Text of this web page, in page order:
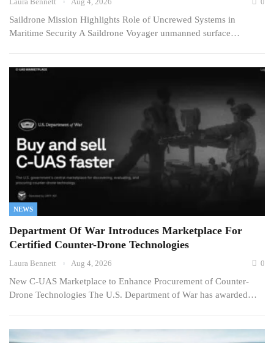
Saildrone Mission Highlights Role of Uncrewed Systems in
Maritime Security A Saildrone Voyager unmanned surface…
NEWS
Department Of War Introduces Marketplace For
Certified Counter-Drone Technologies
Laura Bennett Aug 4, 2026 0
New C-UAS Marketplace to Enhance Procurement of Counter-
Drone Technologies The U.S. Department of War has awarded…